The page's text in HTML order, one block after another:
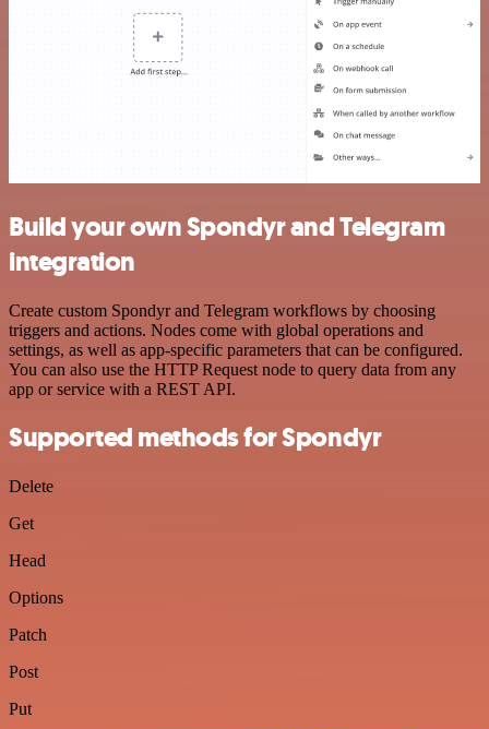
Build your own Spondyr and Telegram
integration
Create custom Spondyr and Telegram workflows by choosing
triggers and actions. Nodes come with global operations and
settings, as well as app-specific parameters that can be configured.
You can also use the HTTP Request node to query data from any
app or service with a REST API.
Supported methods for Spondyr
Delete
Get
Head
Options
Patch
Post
Put